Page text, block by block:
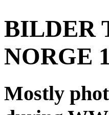
BILDER
NORGE
Mostly